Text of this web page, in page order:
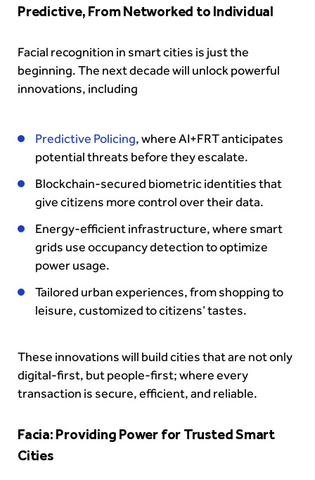
Predictive, From Networked to Individual
Facial recognition in smart cities is just the
beginning. The next decade will unlock powerful
innovations, including
Predictive Policing, where AI+FRT anticipates
potential threats before they escalate.
Blockchain-secured biometric identities that
give citizens more control over their data.
Energy-efficient infrastructure, where smart
grids use occupancy detection to optimize
power usage.
Tailored urban experiences, from shopping to
leisure, customized to citizens’ tastes.
These innovations will build cities that are not only
digital-first, but people-first; where every
transaction is secure, efficient, and reliable.
Facia: Providing Power for Trusted Smart
Cities